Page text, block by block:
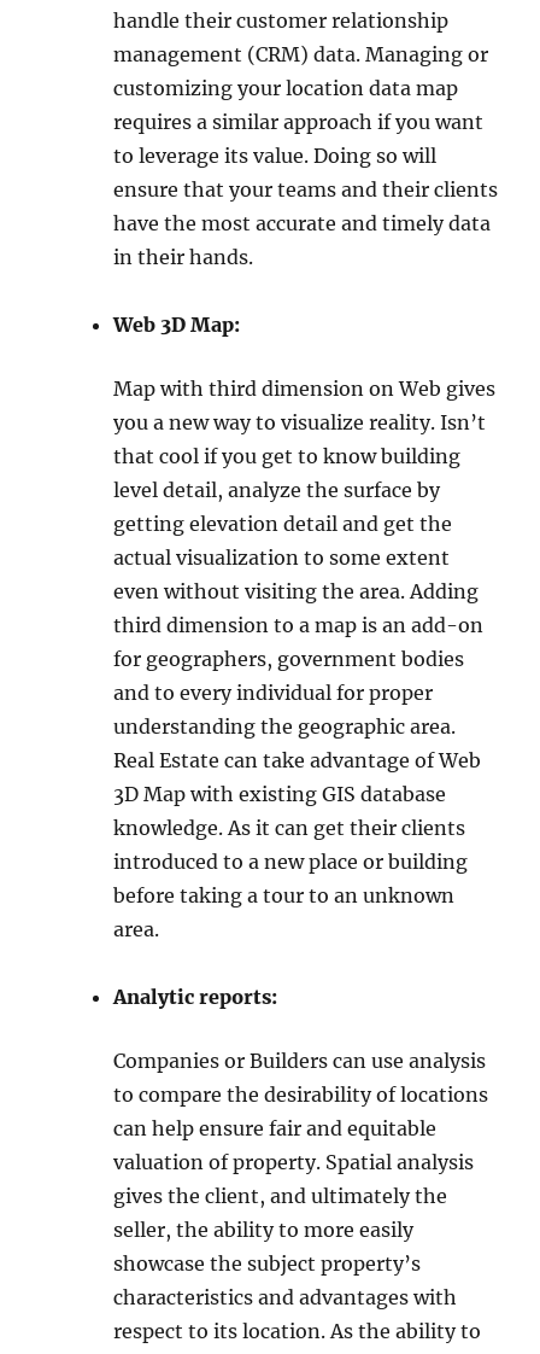
handle their customer relationship
management (CRM) data. Managing or
customizing your location data map
requires a similar approach if you want
to leverage its value. Doing so will
ensure that your teams and their clients
have the most accurate and timely data
in their hands.
Web 3D Map:
Map with third dimension on Web gives
you a new way to visualize reality. Isn’t
that cool if you get to know building
level detail, analyze the surface by
getting elevation detail and get the
actual visualization to some extent
even without visiting the area. Adding
third dimension to a map is an add-on
for geographers, government bodies
and to every individual for proper
understanding the geographic area.
Real Estate can take advantage of Web
3D Map with existing GIS database
knowledge. As it can get their clients
introduced to a new place or building
before taking a tour to an unknown
area.
Analytic reports:
Companies or Builders can use analysis
to compare the desirability of locations
can help ensure fair and equitable
valuation of property. Spatial analysis
gives the client, and ultimately the
seller, the ability to more easily
showcase the subject property’s
characteristics and advantages with
respect to its location. As the ability to